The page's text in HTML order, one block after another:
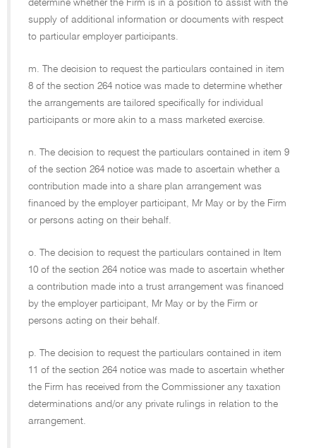
determine whether the Firm is in a position to assist with the
supply of additional information or documents with respect
to particular employer participants.
m. The decision to request the particulars contained in item
8 of the section 264 notice was made to determine whether
the arrangements are tailored specifically for individual
participants or more akin to a mass marketed exercise.
n. The decision to request the particulars contained in item 9
of the section 264 notice was made to ascertain whether a
contribution made into a share plan arrangement was
financed by the employer participant, Mr May or by the Firm
or persons acting on their behalf.
o. The decision to request the particulars contained in Item
10 of the section 264 notice was made to ascertain whether
a contribution made into a trust arrangement was financed
by the employer participant, Mr May or by the Firm or
persons acting on their behalf.
p. The decision to request the particulars contained in item
11 of the section 264 notice was made to ascertain whether
the Firm has received from the Commissioner any taxation
determinations and/or any private rulings in relation to the
arrangement.